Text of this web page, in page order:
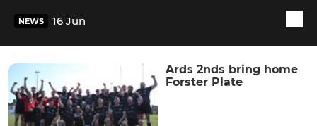
NEWS 16 Jun
Ards 2nds bring home
Forster Plate